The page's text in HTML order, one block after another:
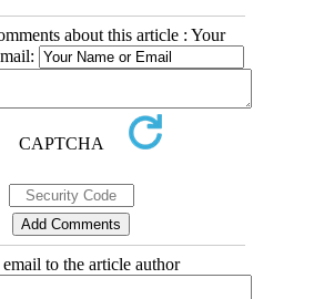
about this article : Your
email to the article author